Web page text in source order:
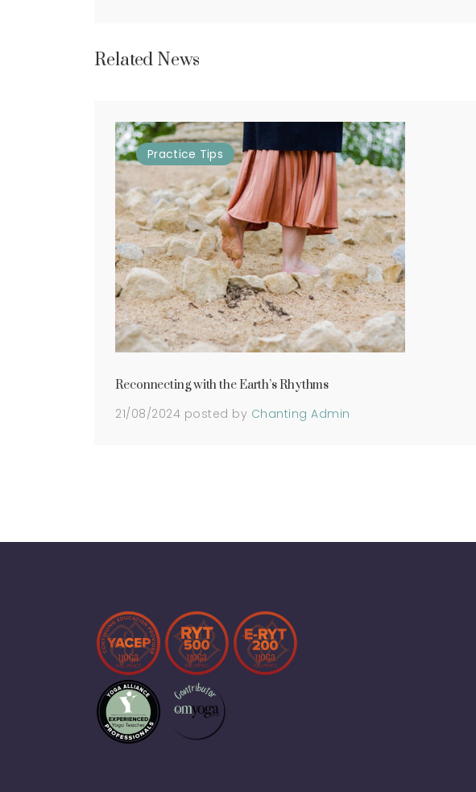
Related News
Practice Tips
Reconnecting with the Earth’s Rhythms
21/08/2024 posted by Chanting Admin